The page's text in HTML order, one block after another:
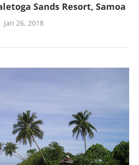
Sands Resort, Samoa
Jan 26, 2018